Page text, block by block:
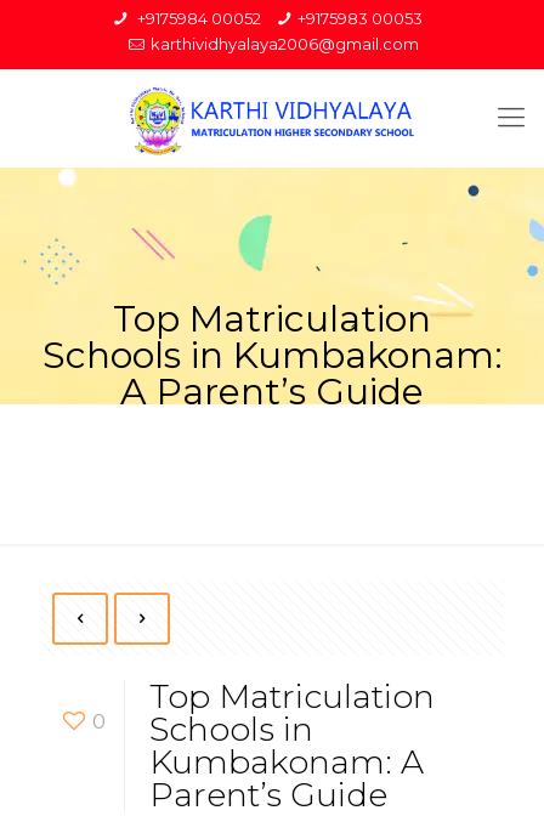
+9175984 00052
+9175983 00053
karthividhyalaya2006@gmail.com
Top Matriculation
Schools in Kumbakonam:
A Parent’s Guide
0
Top Matriculation
Schools in
Kumbakonam: A
Parent’s Guide